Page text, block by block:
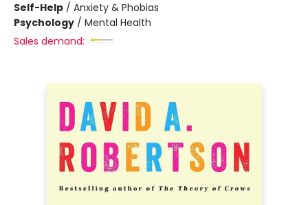
Self-Help / Anxiety & Phobias
Psychology / Mental Health
Sales demand: